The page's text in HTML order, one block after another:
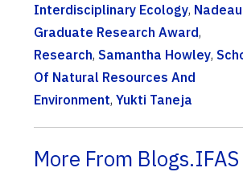
Interdisciplinary Ecology, Nadeau
Graduate Research Award,
Research, Samantha Howley,
Of Natural Resources And
Environment, Yukti Taneja
More From Blogs.IFAS